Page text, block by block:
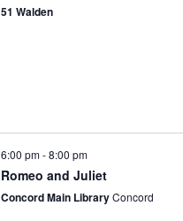
51 Walden
Romeo and Juliet
6:00 pm-8:00 pm
Concord Main LibraryConcord